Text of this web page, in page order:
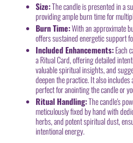
Size:The candle is presented in a
providing ample burn time for
Burn Time:With an approximate
offers sustained energetic support
Included Enhancements:Each
a Ritual Card, offering detailed
valuable spiritual insights, and
deepen the practice. It also
perfect for anointing the candle or
Ritual Handling:The candle's
meticulously fixed by hand with
herbs, and potent spiritual dust,
intentional energy.